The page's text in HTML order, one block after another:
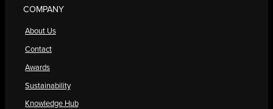
COMPANY
About Us
Contact
Awards
Sustainability
Knowledge Hub